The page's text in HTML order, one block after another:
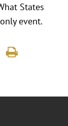
States
event.